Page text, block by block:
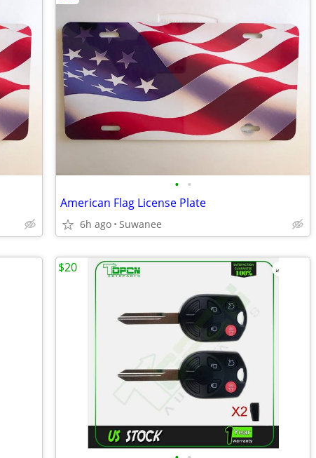
• •
American Flag License Plate
6h ago Suwanee
$20